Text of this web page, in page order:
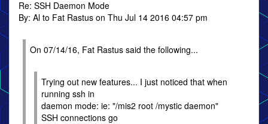
Re: SSH Daemon Mode
By: Al to Fat Rastus on Thu Jul 14 2016 04:57 pm
On 07/14/16, Fat Rastus said the following...
Trying out new features... I just noticed that when
running ssh in
daemon mode: ie: "/mis2 root /mystic daemon"
SSH connections go